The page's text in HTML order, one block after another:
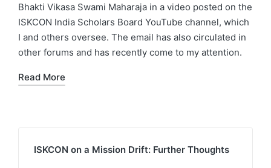
Bhakti Vikasa Swami Maharaja in a video posted on the
ISKCON India Scholars Board YouTube channel, which
I and others oversee. The email has also circulated in
other forums and has recently come to my attention.
Read More
ISKCON on a Mission Drift: Further Thoughts